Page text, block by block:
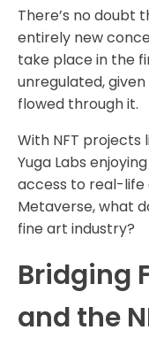
There’s no doubt
entirely new
take place in the
unregulated,
flowed through it.
With NFT projects
Yuga Labs
access to real-life
Metaverse, what
fine art industry?
Bridging
and the